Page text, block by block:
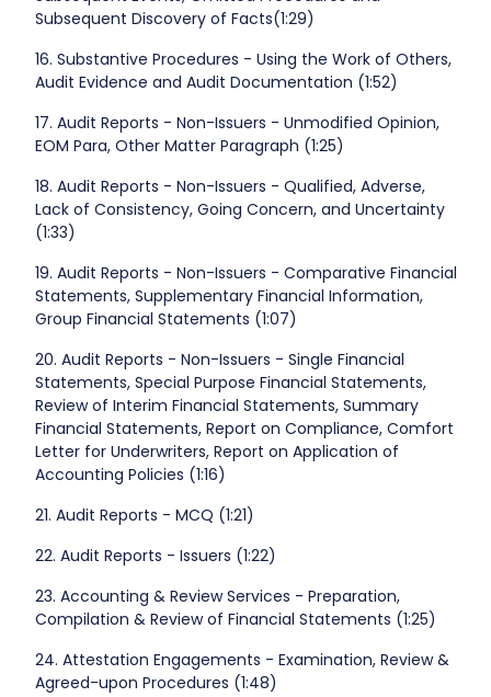
Subsequent Discovery of Facts(1:29)
16. Substantive Procedures - Using the Work of Others,
Audit Evidence and Audit Documentation (1:52)
17. Audit Reports - Non-Issuers - Unmodified Opinion,
EOM Para, Other Matter Paragraph (1:25)
18. Audit Reports - Non-Issuers - Qualified, Adverse,
Lack of Consistency, Going Concern, and Uncertainty
(1:33)
19. Audit Reports - Non-Issuers - Comparative Financial
Statements, Supplementary Financial Information,
Group Financial Statements (1:07)
20. Audit Reports - Non-Issuers - Single Financial
Statements, Special Purpose Financial Statements,
Review of Interim Financial Statements, Summary
Financial Statements, Report on Compliance, Comfort
Letter for Underwriters, Report on Application of
Accounting Policies (1:16)
21. Audit Reports - MCQ (1:21)
22. Audit Reports - Issuers (1:22)
23. Accounting & Review Services - Preparation,
Compilation & Review of Financial Statements (1:25)
24. Attestation Engagements - Examination, Review &
Agreed-upon Procedures (1:48)